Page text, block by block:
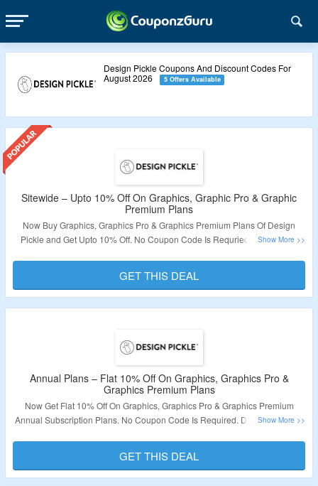
Design Pickle Coupons And Discount Codes For
August 2026
5 Offers Available
Sitewide – Upto 10% Off On Graphics, Graphic Pro & Graphic
Premium Plans
Now Buy Graphics, Graphics Pro & Graphics Premium Plans Of Design
Pickle and Get Upto 10% Off. No Coupon Code Is Requried. Get Serives
Features Like 24/5 Customer Support, Adobe File Delivery, Canva File
Delivery, Dedicated Design Team 24 Business Hours Turnaround, Unlimited
Revisions, Share & Review Links, Slack Collaboration, Figma File Delivery,
Simultaneous Requests, High Volume Support, Add-On: White Label Share
& Review & More. Choose From Annual & Monthly Plans. The Discount Is
Valid On Annual Plans Only. Visit The Landing Page To Bag The Deal.
Validity – Limited Period.
GET THIS DEAL
Annual Plans – Flat 10% Off On Graphics, Graphics Pro &
Graphics Premium Plans
Now Get Flat 10% Off On Graphics, Graphics Pro & Graphics Premium
Annual Subscription Plans. No Coupon Code Is Required. Discount Will Be
Validity – Limited Period.
GET THIS DEAL